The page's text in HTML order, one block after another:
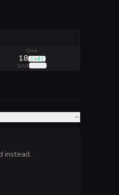
CHA
18 (+4)
SAVE
instead.